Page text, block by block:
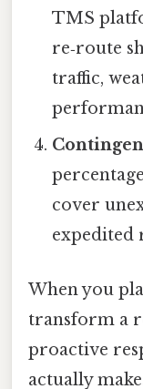
TMS
re‑route
traffic,
cover
expedited
When you
transform a
proactive
actually